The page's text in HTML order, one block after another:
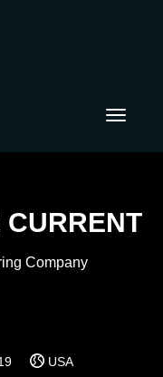
Toggle
CURRENT
Company
USA